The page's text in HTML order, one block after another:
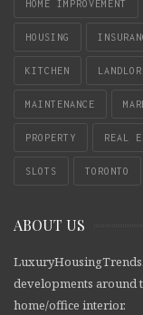
HOME IMPROVEMENT
HOUSING
KITCHEN
MAINTENANCE
PROPERTY REAL
SLOTS TORONTO
ABOUT US
developments around
home/office interior.